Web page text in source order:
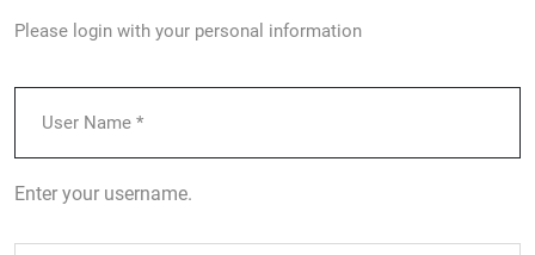
Please login with your personal information
Enter your username.